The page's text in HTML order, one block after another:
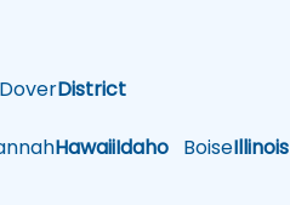
District
HawaiiIdaho BoiseIllinois